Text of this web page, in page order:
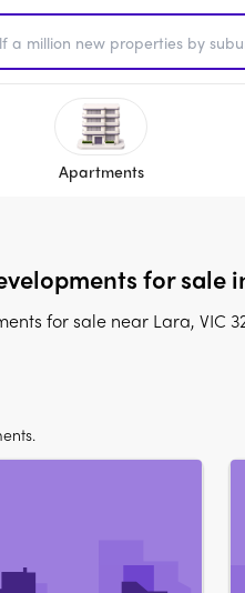
Apartments
for sale
for sale near Lara, VIC